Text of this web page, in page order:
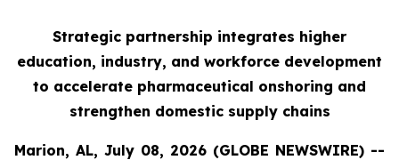
Strategic partnership integrates higher
education, industry, and workforce development
to accelerate pharmaceutical onshoring and
strengthen domestic supply chains
Marion, AL, July 08, 2026 (GLOBE NEWSWIRE) --